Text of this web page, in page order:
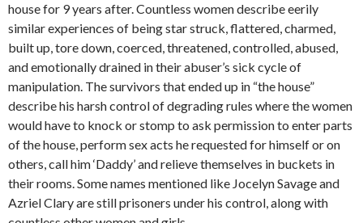
house for 9 years after. Countless women describe eerily
similar experiences of being star struck, flattered, charmed,
built up, tore down, coerced, threatened, controlled, abused,
and emotionally drained in their abuser’s sick cycle of
manipulation. The survivors that ended up in “the house”
describe his harsh control of degrading rules where the women
would have to knock or stomp to ask permission to enter parts
of the house, perform sex acts he requested for himself or on
others, call him ‘Daddy’ and relieve themselves in buckets in
their rooms. Some names mentioned like Jocelyn Savage and
Azriel Clary are still prisoners under his control, along with